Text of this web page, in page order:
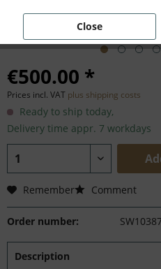
€500.00 *
Prices incl. VAT plus shipping costs
Ready to ship today,
Delivery time appr. 7 workdays
Remember Comment
Order number: SW10387
Description
Close